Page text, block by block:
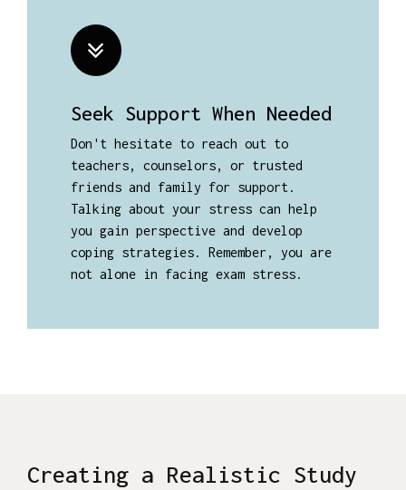
Seek Support When Needed
Don't hesitate to reach out to
teachers, counselors, or trusted
friends and family for support.
Talking about your stress can help
you gain perspective and develop
coping strategies. Remember, you are
not alone in facing exam stress.
Creating a Realistic Study